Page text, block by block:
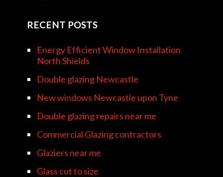
RECENT POSTS
Energy Efficient Window Installation
North Shields
Double glazing Newcastle
New windows Newcastle upon Tyne
Double glazing repairs near me
Commercial Glazing contractors
Glaziers near me
Glass cut to size